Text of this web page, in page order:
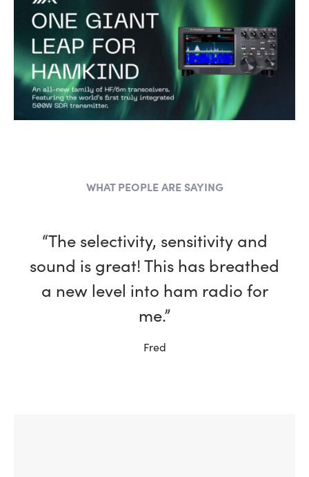
WHAT PEOPLE ARE SAYING
“The selectivity, sensitivity and
sound is great! This has breathed
a new level into ham radio for
me.”
Fred